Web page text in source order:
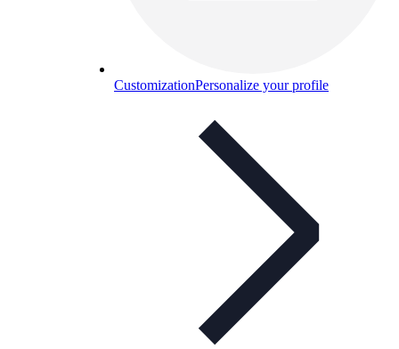
CustomizationPersonalize your profile